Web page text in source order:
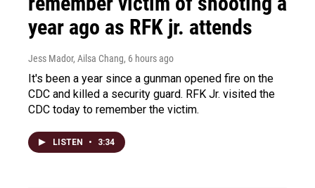
year ago as RFK jr. attends
Jess Mador, Ailsa Chang, 6 hours ago
It's been a year since a gunman opened fire on the
CDC and killed a security guard. RFK Jr. visited the
CDC today to remember the victim.
LISTEN • 3:34